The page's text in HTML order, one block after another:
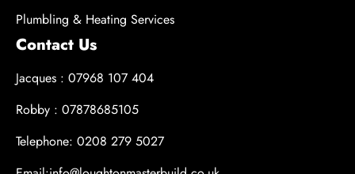
Plumbling & Heating Services
Contact Us
Jacques : 07968 107 404
Robby : 07878685105
Telephone: 0208 279 5027